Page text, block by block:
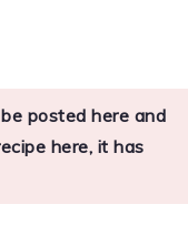
posted here and
here, it has